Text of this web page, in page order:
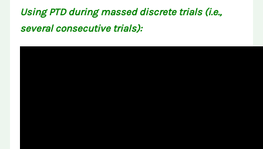
Using PTD during massed discrete trials (i.e.,
several consecutive trials):